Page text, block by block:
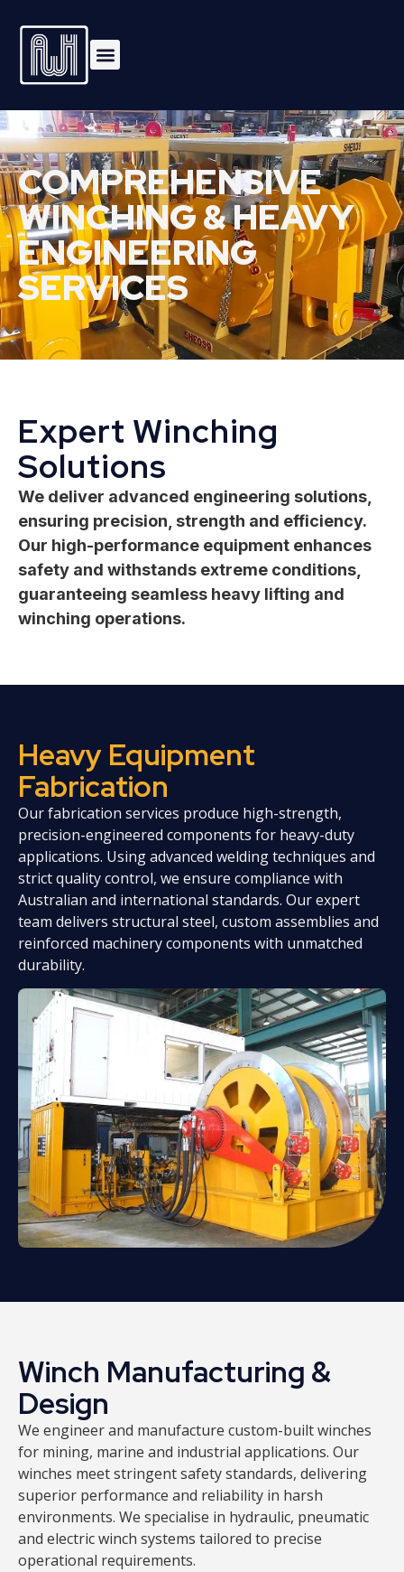
COMPREHENSIVE
WINCHING & HEAVY
ENGINEERING
SERVICES
Expert Winching
Solutions
We deliver advanced engineering solutions,
ensuring precision, strength and efficiency.
Our high-performance equipment enhances
safety and withstands extreme conditions,
guaranteeing seamless heavy lifting and
winching operations.
Heavy Equipment
Fabrication
Our fabrication services produce high-strength,
precision-engineered components for heavy-duty
applications. Using advanced welding techniques and
strict quality control, we ensure compliance with
Australian and international standards. Our expert
team delivers structural steel, custom assemblies and
reinforced machinery components with unmatched
durability.
Winch Manufacturing &
Design
We engineer and manufacture custom-built winches
for mining, marine and industrial applications. Our
winches meet stringent safety standards, delivering
superior performance and reliability in harsh
environments. We specialise in hydraulic, pneumatic
and electric winch systems tailored to precise
operational requirements.